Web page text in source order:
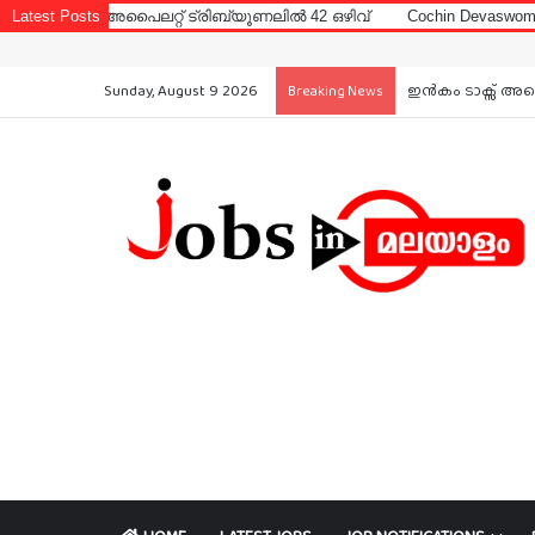
Latest Postsട്രിബ്യൂണലിൽ 42 ഒഴിവ് Cochin Devaswom Board LD
Sunday, August 9 2026 Breaking News ഇൻകം ടാക്സ്